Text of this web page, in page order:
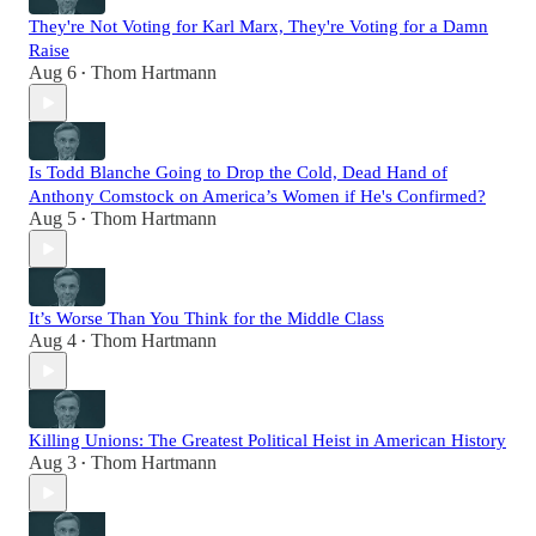
They're Not Voting for Karl Marx, They're Voting for a Damn
Raise
Aug 6 • Thom Hartmann
Is Todd Blanche Going to Drop the Cold, Dead Hand of
Anthony Comstock on America’s Women if He's Confirmed?
Aug 5 • Thom Hartmann
It’s Worse Than You Think for the Middle Class
Aug 4 • Thom Hartmann
Killing Unions: The Greatest Political Heist in American History
Aug 3 • Thom Hartmann